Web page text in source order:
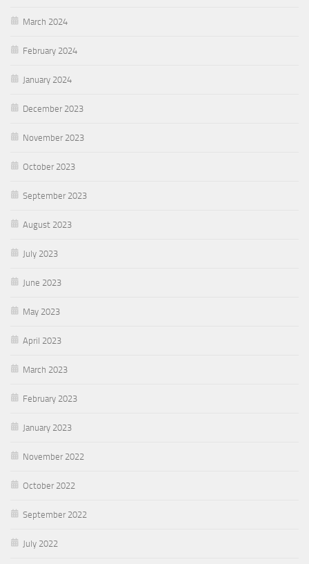
March 2024
February 2024
January 2024
December 2023
November 2023
October 2023
September 2023
August 2023
July 2023
June 2023
May 2023
April 2023
March 2023
February 2023
January 2023
November 2022
October 2022
September 2022
July 2022